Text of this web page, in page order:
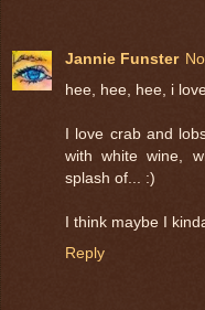
Jannie Funster
hee, hee, hee, i
I love crab and
with white wine,
splash of... :)
I think maybe I
Reply